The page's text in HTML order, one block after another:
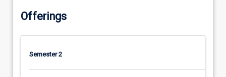
Offerings
Semester 2